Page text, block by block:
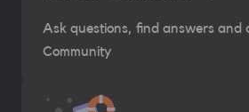
Ask questions, find answers and
Community